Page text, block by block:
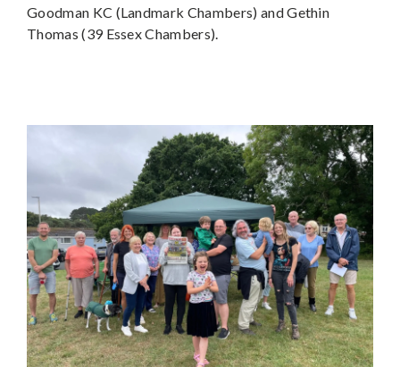
Goodman KC (Landmark Chambers) and Gethin
Thomas (39 Essex Chambers).